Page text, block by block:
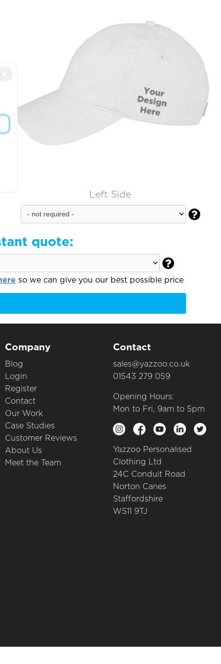
Left Side

quote:

so we can give you our best possible price
Company
Blog
Login
Register
Contact
Our Work
Case Studies
Customer Reviews
About Us
Meet the Team
Contact
sales@yazzoo.co.uk
01543 279 059
Opening Hours:
Mon to Fri, 9am to 5pm
Yazzoo Personalised
Clothing Ltd
24C Conduit Road
Norton Canes
Staffordshire
WS11 9TJ